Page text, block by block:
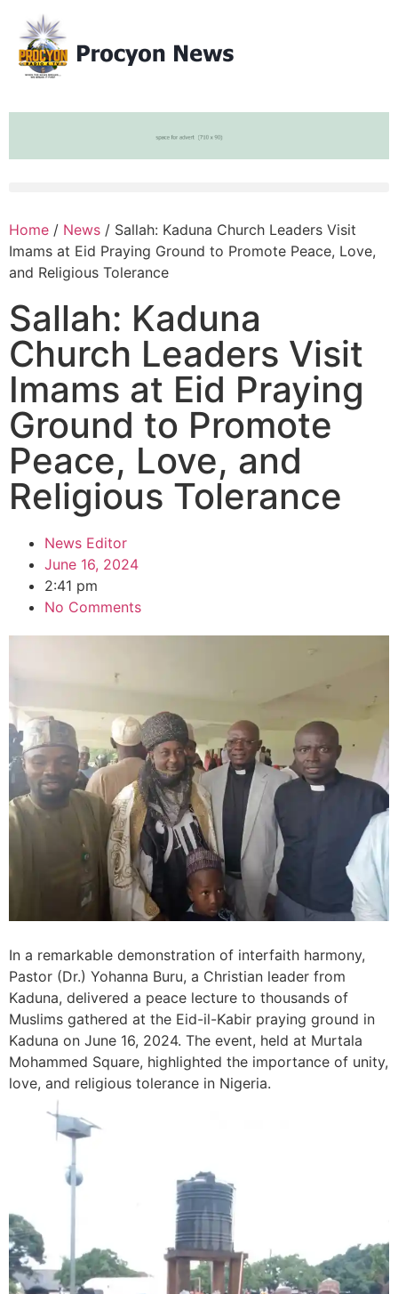
Home / News / Sallah: Kaduna Church Leaders Visit
Imams at Eid Praying Ground to Promote Peace, Love,
and Religious Tolerance
Sallah: Kaduna
Church Leaders Visit
Imams at Eid Praying
Ground to Promote
Peace, Love, and
Religious Tolerance
News Editor
June 16, 2024
2:41 pm
No Comments
In a remarkable demonstration of interfaith harmony,
Pastor (Dr.) Yohanna Buru, a Christian leader from
Kaduna, delivered a peace lecture to thousands of
Muslims gathered at the Eid-il-Kabir praying ground in
Kaduna on June 16, 2024. The event, held at Murtala
Mohammed Square, highlighted the importance of unity,
love, and religious tolerance in Nigeria.